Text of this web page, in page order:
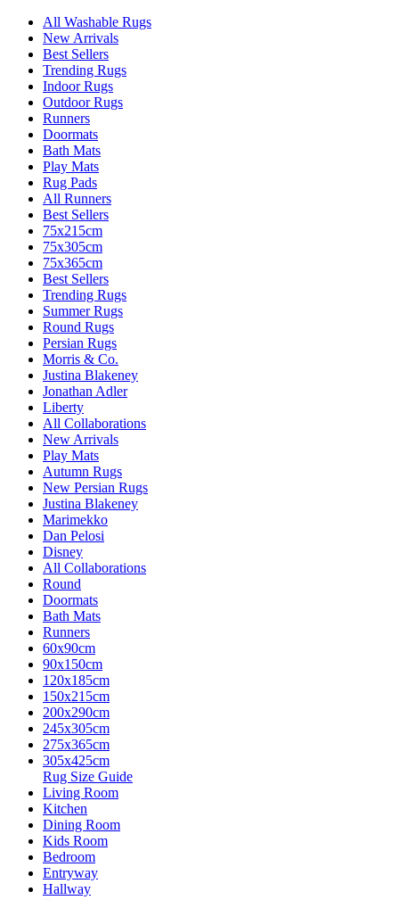
All Washable Rugs
New Arrivals
Best Sellers
Trending Rugs
Indoor Rugs
Outdoor Rugs
Runners
Doormats
Bath Mats
Play Mats
Rug Pads
All Runners
Best Sellers
75x215cm
75x305cm
75x365cm
Best Sellers
Trending Rugs
Summer Rugs
Round Rugs
Persian Rugs
Morris & Co.
Justina Blakeney
Jonathan Adler
Liberty
All Collaborations
New Arrivals
Play Mats
Autumn Rugs
New Persian Rugs
Justina Blakeney
Marimekko
Dan Pelosi
Disney
All Collaborations
Round
Doormats
Bath Mats
Runners
60x90cm
90x150cm
120x185cm
150x215cm
200x290cm
245x305cm
275x365cm
305x425cm
Rug Size Guide
Living Room
Kitchen
Dining Room
Kids Room
Bedroom
Entryway
Hallway